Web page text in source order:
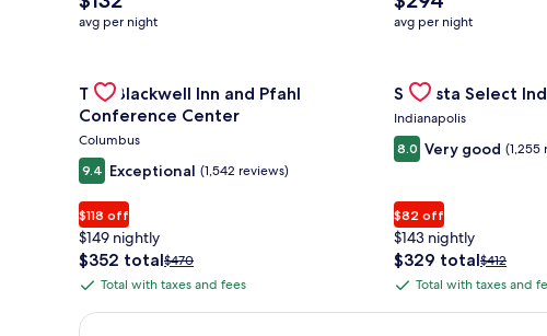
average
nightly
$132
avg per night
average
nightly
$294
avg per night
Gallery
Carousel
The Blackwell Inn and Pfahl
Conference Center
Columbus
9.4 Exceptional (1,542 reviews)
$118 off
$149 nightly
The
price
$352
$352 totalPrice
was
$470
Total
with
Total with taxes and fees
Check deal for The Blackwell Inn and Pfahl Conference
Gallery
Carousel
Sonesta Select
Indianapolis
8.0 Very good (1,255
$82 off
$143 nightly
The
price
$329
$329 totalPrice
was
$412
Total
with
Total with taxes and
Check deal for
Earn $350 in OneKeyCash trademark with the One Key